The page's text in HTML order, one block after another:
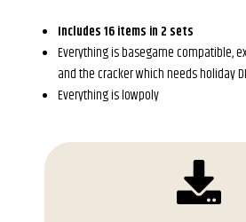
Includes 16 items in 2 sets
Everything is basegame compatible,
and the cracker which needs holiday
Everything is lowpoly